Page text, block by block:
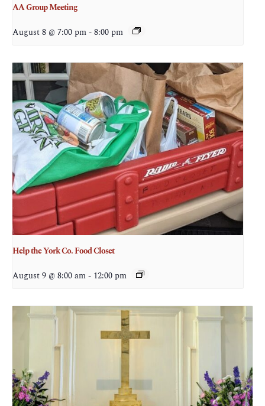
AA Group Meeting
August 8 @ 7:00 pm-8:00 pm
Help the York Co. Food Closet
August 9 @ 8:00 am- 12:00 pm